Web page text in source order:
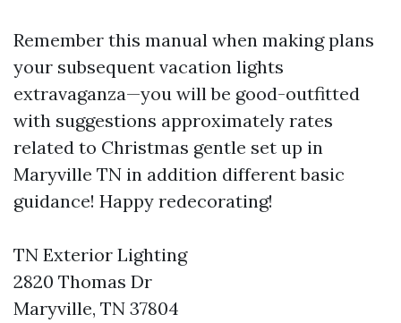
Remember this manual when making plans
your subsequent vacation lights
extravaganza—you will be good-outfitted
with suggestions approximately rates
related to Christmas gentle set up in
Maryville TN in addition different basic
guidance! Happy redecorating!
TN Exterior Lighting
2820 Thomas Dr
Maryville, TN 37804